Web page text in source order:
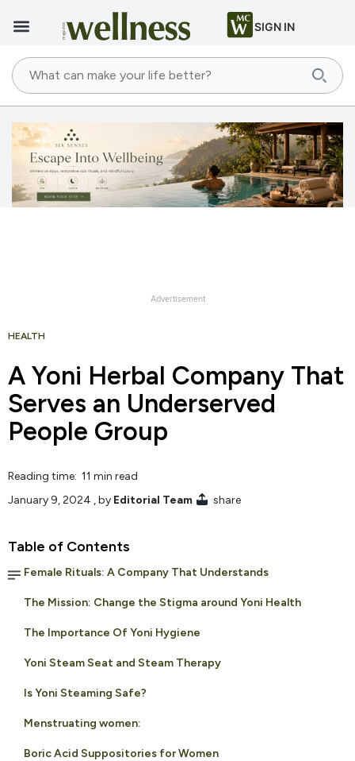
SIGN IN
HEALTH
A Yoni Herbal Company That
Serves an Underserved
People Group
Reading time: 11 min read
January 9, 2024 , by Editorial Team share
Table of Contents
Female Rituals: A Company That Understands
The Mission: Change the Stigma around Yoni Health
The Importance Of Yoni Hygiene
Yoni Steam Seat and Steam Therapy
Is Yoni Steaming Safe?
Menstruating women:
Boric Acid Suppositories for Women
Advertisement